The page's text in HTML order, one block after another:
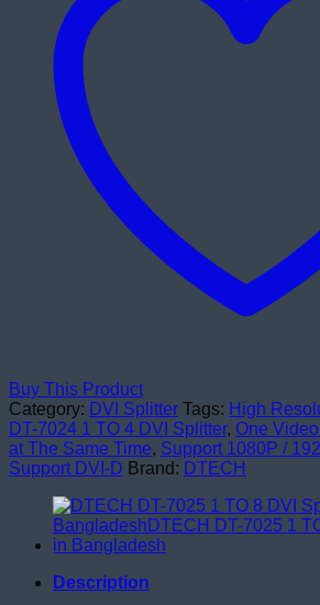
Buy This Product
Category: DVI Splitter Tags: High
DT-7024 1 TO 4 DVI Splitter, One
at The Same Time, Support 1080P /
Support DVI-D Brand: DTECH
Description